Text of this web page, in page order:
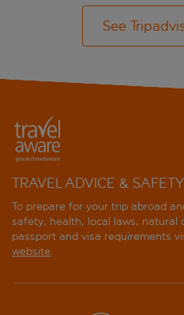
See
TRAVEL ADVICE & SAFETY
To prepare for your trip abroad
safety, health, local laws, natural
passport and visa requirements
website.